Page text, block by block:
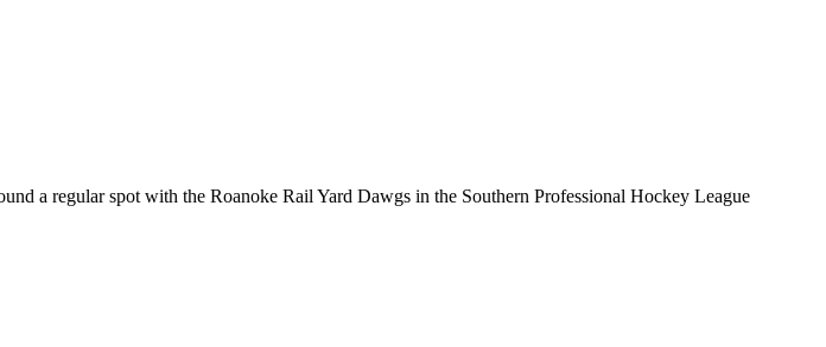
a regular spot with the Roanoke Rail Yard Dawgs in the Southern Professional Hockey League